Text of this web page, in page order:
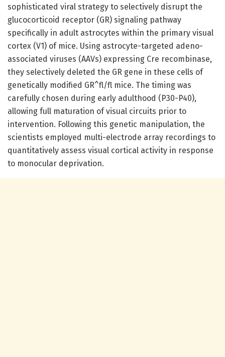
sophisticated viral strategy to selectively disrupt the
glucocorticoid receptor (GR) signaling pathway
specifically in adult astrocytes within the primary visual
cortex (V1) of mice. Using astrocyte-targeted adeno-
associated viruses (AAVs) expressing Cre recombinase,
they selectively deleted the GR gene in these cells of
genetically modified GR^fl/fl mice. The timing was
carefully chosen during early adulthood (P30-P40),
allowing full maturation of visual circuits prior to
intervention. Following this genetic manipulation, the
scientists employed multi-electrode array recordings to
quantitatively assess visual cortical activity in response
to monocular deprivation.